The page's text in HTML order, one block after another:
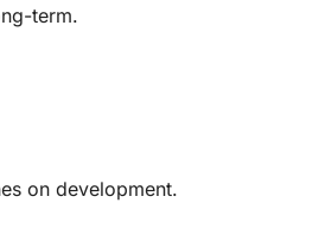
term.
on development.